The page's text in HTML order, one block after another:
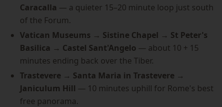
Caracalla — a quieter 15–20 minute loop just south
of the Forum.
Vatican Museums → Sistine Chapel → St Peter's
Basilica → Castel Sant'Angelo — about 10 + 15
minutes ending back over the Tiber.
Trastevere → Santa Maria in Trastevere →
Janiculum Hill — 10 minutes uphill for Rome's best
free panorama.